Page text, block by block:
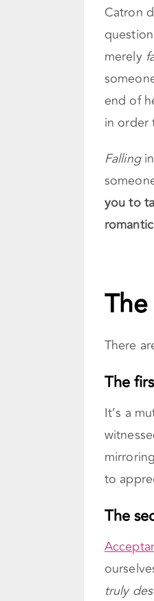
Catron
merely
end of
in order
Falling
you to
There
The
It’s a
to
The
truly